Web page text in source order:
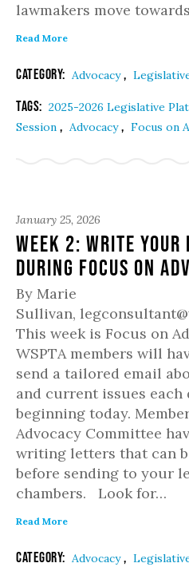
lawmakers move
Read More
Category: Advocacy,
Tags: 2025-2026 Legislative
Session , Advocacy, Focus on
January 25, 2026
Week 2: Write
during Focus on
By Marie
Sullivan,
This week is Focus on
WSPTA members will
send a tailored email
and current issues each
beginning today.
Advocacy Committee
writing letters that can
before sending to your
chambers. Look for…
Read More
Category: Advocacy,